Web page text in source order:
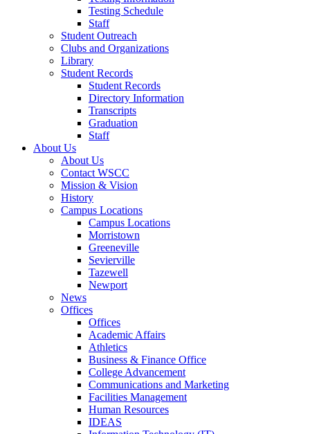
Testing Schedule
Staff
Student Outreach
Clubs and Organizations
Library
Student Records
Student Records
Directory Information
Transcripts
Graduation
Staff
About Us
About Us
Contact WSCC
Mission & Vision
History
Campus Locations
Campus Locations
Morristown
Greeneville
Sevierville
Tazewell
Newport
News
Offices
Offices
Academic Affairs
Athletics
Business & Finance Office
College Advancement
Communications and Marketing
Facilities Management
Human Resources
IDEAS